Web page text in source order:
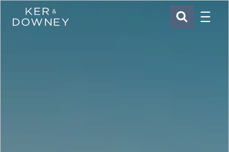
Ker & Downey SEARCH
Menu